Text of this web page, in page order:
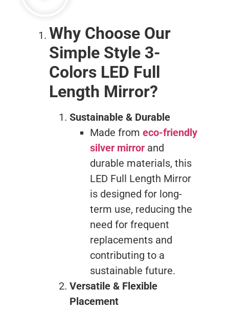
Why Choose Our
Simple Style 3-
Colors LED Full
Length Mirror?
Sustainable & Durable
Made from eco-friendly
silver mirrorand
durable materials, this
LED Full Length Mirror
is designed for long-
term use, reducing the
need for frequent
replacements and
contributing to a
sustainable future.
Versatile & Flexible
Placement